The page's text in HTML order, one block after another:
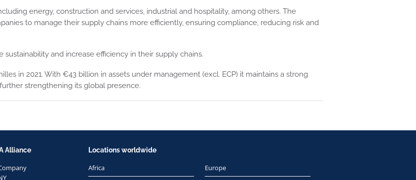
energy, construction and services, industrial and hospitality, among others. The
to manage their supply chains more efficiently, ensuring compliance, reducing risk and
and increase efficiency in their supply chains.
in 2021. With €43 billion in assets under management (excl. ECP) it maintains a strong
strengthening its global presence.
Alliance Locations worldwide
Africa Europe